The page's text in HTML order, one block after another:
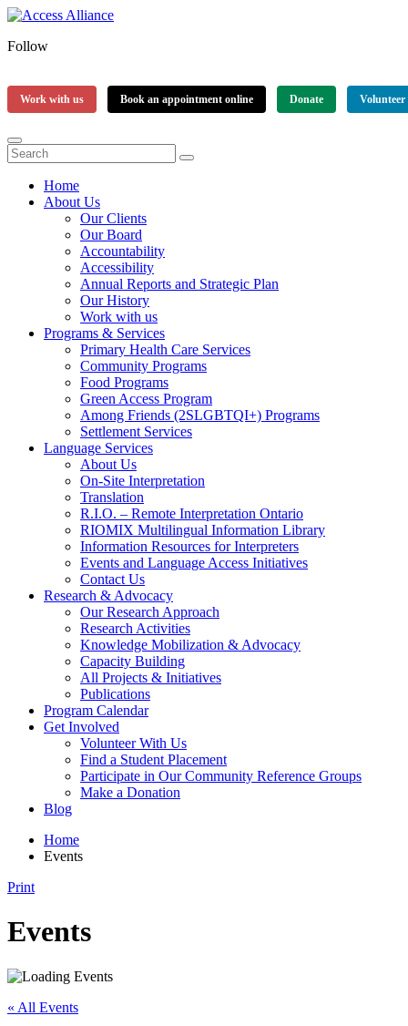
Follow
Work with us Book an appointment online Donate Volunteer
Home
About Us
Our Clients
Our Board
Accountability
Accessibility
Annual Reports and Strategic Plan
Our History
Work with us
Programs & Services
Primary Health Care Services
Community Programs
Food Programs
Green Access Program
Among Friends (2SLGBTQI+) Programs
Settlement Services
Language Services
About Us
On-Site Interpretation
Translation
R.I.O. – Remote Interpretation Ontario
RIOMIX Multilingual Information Library
Information Resources for Interpreters
Events and Language Access Initiatives
Contact Us
Research & Advocacy
Our Research Approach
Research Activities
Knowledge Mobilization & Advocacy
Capacity Building
All Projects & Initiatives
Publications
Program Calendar
Get Involved
Volunteer With Us
Find a Student Placement
Participate in Our Community Reference Groups
Make a Donation
Blog
Home
Events
Print
Events
« All Events